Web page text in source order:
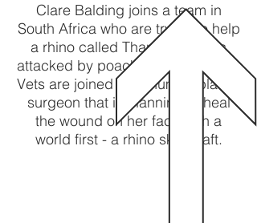
Clare Balding joins a team in
South Africa who are trying to help
a rhino called Thandi who was
attacked by poachers for her horn.
Vets are joined by a human plastic
surgeon that is planning to heal
the wound on her face with a
world first - a rhino skin graft.